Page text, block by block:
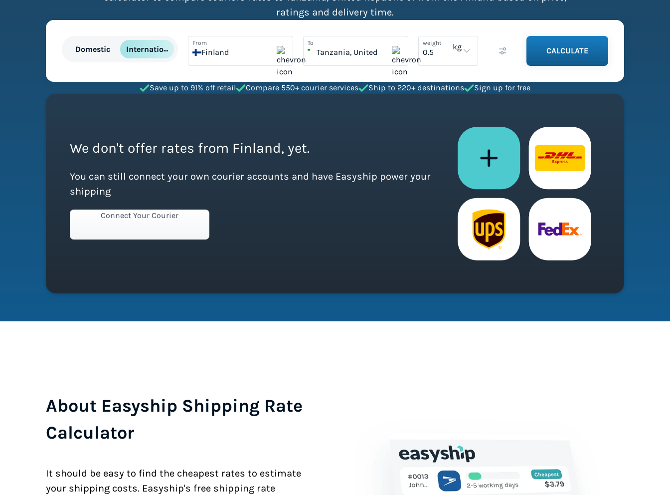
ratings and delivery time.
Domestic International
From
Finland
To
Tanzania, United
weight kg CALCULATE
Save up to 91% off retail Compare 550+ courier services Ship to 220+ destinations Sign up for free
We don't offer rates from Finland, yet.
You can still connect your own courier accounts and have Easyship power your
shipping
Connect Your Courier
About Easyship Shipping Rate
Calculator
It should be easy to find the cheapest rates to estimate
your shipping costs. Easyship's free shipping rate